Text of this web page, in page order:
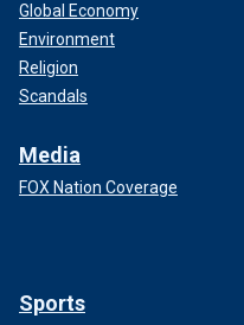
Global Economy
Environment
Religion
Scandals
Media
FOX Nation Coverage
Sports